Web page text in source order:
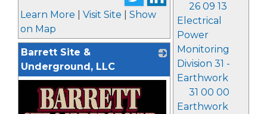
26 09 13
Electrical
Power
Monitoring
Division 31 -
Earthwork
31 00 00
Earthwork
Learn More Visit Site
Show
on Map
Barrett Site &
Underground, LLC